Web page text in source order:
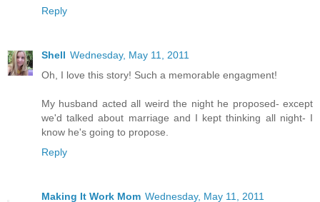
Reply
Shell Wednesday, May 11, 2011
Oh, I love this story! Such a memorable engagment!
My husband acted all weird the night he proposed- except
we'd talked about marriage and I kept thinking all night- I
know he's going to propose.
Reply
Making It Work Mom Wednesday, May 11, 2011